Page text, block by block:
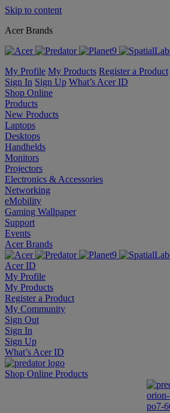
Skip to content
Acer Brands
My Profile My Products Register a Product
Sign In Sign Up What’s Acer ID
Shop Online
Products
New Products
Laptops
Desktops
Handhelds
Monitors
Projectors
Electronics & Accessories
Networking
eMobility
Gaming Wallpaper
Support
Events
Acer Brands
Acer ID
My Profile
My Products
Register a Product
My Community
Sign Out
Sign In
Sign Up
What’s Acer ID
Shop Online Products